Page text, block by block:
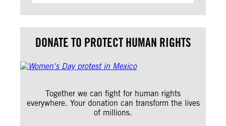
DONATE TO PROTECT HUMAN RIGHTS
Together we can fight for human rights
everywhere. Your donation can transform the lives
of millions.